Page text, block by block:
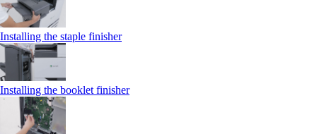
Installing the staple finisher
Installing the booklet finisher